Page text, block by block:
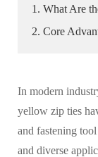
1. What Are
2. Core
In modern
yellow zip ties
and fastening
and diverse